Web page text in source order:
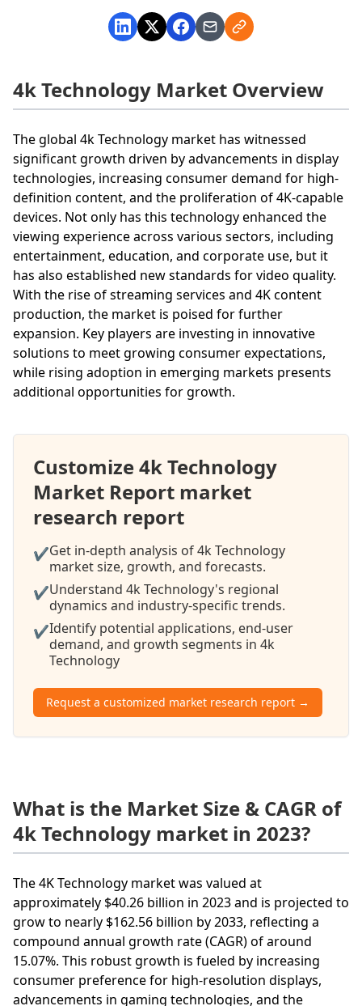
4k Technology Market Overview
The global 4k Technology market has witnessed
significant growth driven by advancements in display
technologies, increasing consumer demand for high-
definition content, and the proliferation of 4K-capable
devices. Not only has this technology enhanced the
viewing experience across various sectors, including
entertainment, education, and corporate use, but it
has also established new standards for video quality.
With the rise of streaming services and 4K content
production, the market is poised for further
expansion. Key players are investing in innovative
solutions to meet growing consumer expectations,
while rising adoption in emerging markets presents
additional opportunities for growth.
Customize 4k Technology
Market Report market
research report
✔Get in-depth analysis of 4k Technology
market size, growth, and forecasts.
✔Understand 4k Technology's regional
dynamics and industry-specific trends.
✔Identify potential applications, end-user
demand, and growth segments in 4k
Technology
Request a customized market research report →
What is the Market Size & CAGR of
4k Technology market in 2023?
The 4K Technology market was valued at
approximately $40.26 billion in 2023 and is projected to
grow to nearly $162.56 billion by 2033, reflecting a
compound annual growth rate (CAGR) of around
15.07%. This robust growth is fueled by increasing
consumer preference for high-resolution displays,
advancements in gaming technologies, and the